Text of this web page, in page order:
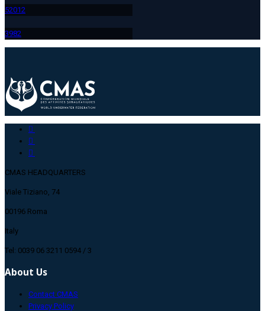
52012
3982
CMAS HEADQUARTERS
Viale Tiziano, 74
00196 Roma
Italy
Tel: 0039 06 3211 0594 / 3
About Us
Contact CMAS
Privacy Policy